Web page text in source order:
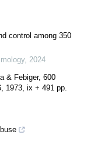
control among 350
, 2024
& Febiger, 600
1973, ix + 491 pp.